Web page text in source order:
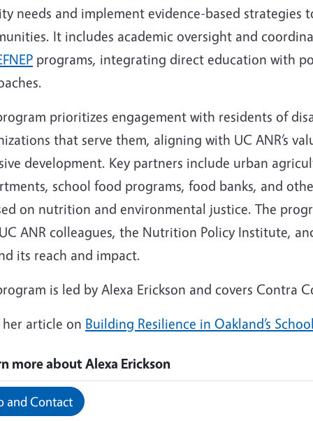
needs and implement evidence-based strategies
It includes academic oversight and
programs, integrating direct education with
prioritizes engagement with residents of
that serve them, aligning with UC ANR’s
development. Key partners include urban
school food programs, food banks, and
on nutrition and environmental justice. The
ANR colleagues, the Nutrition Policy Institute,
its reach and impact.
is led by Alexa Erickson and covers Contra
her article on Building Resilience in Oakland’s
more about Alexa Erickson
and Contact